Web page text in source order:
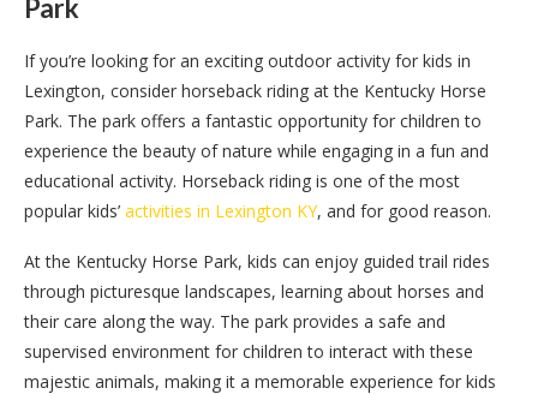
Park
If you’re looking for an exciting outdoor activity for kids in
Lexington, consider horseback riding at the Kentucky Horse
Park. The park offers a fantastic opportunity for children to
experience the beauty of nature while engaging in a fun and
educational activity. Horseback riding is one of the most
popular kids’ activities in Lexington KY, and for good reason.
At the Kentucky Horse Park, kids can enjoy guided trail rides
through picturesque landscapes, learning about horses and
their care along the way. The park provides a safe and
supervised environment for children to interact with these
majestic animals, making it a memorable experience for kids